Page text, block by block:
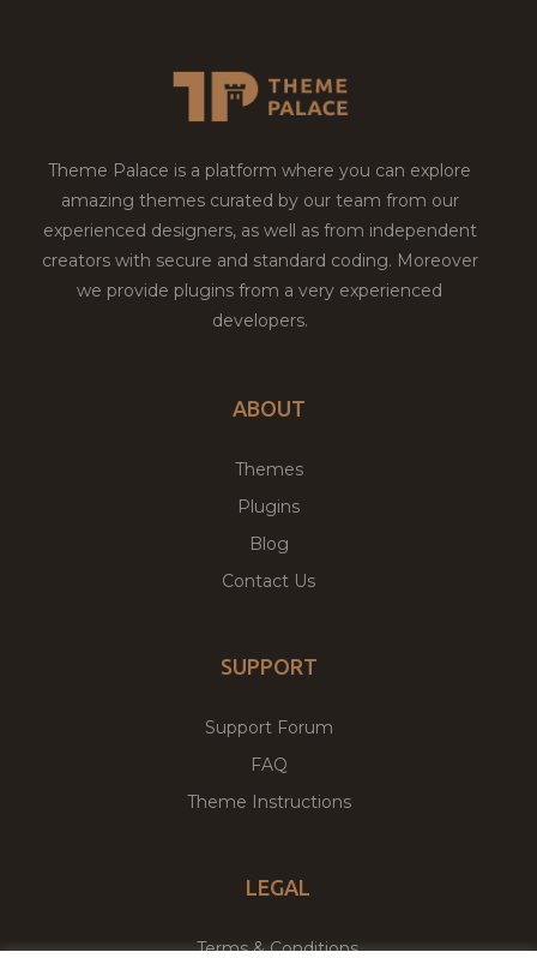
Theme Palace is a platform where you can explore
amazing themes curated by our team from our
experienced designers, as well as from independent
creators with secure and standard coding. Moreover
we provide plugins from a very experienced
developers.
ABOUT
Themes
Plugins
Blog
Contact Us
SUPPORT
Support Forum
FAQ
Theme Instructions
LEGAL
Terms & Conditions